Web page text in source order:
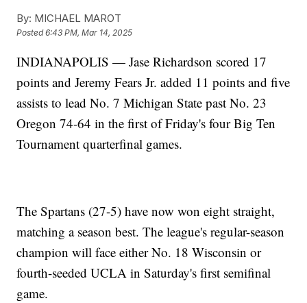
By: MICHAEL MAROT
Posted6:43 PM, Mar 14, 2025
INDIANAPOLIS — Jase Richardson scored 17
points and Jeremy Fears Jr. added 11 points and five
assists to lead No. 7 Michigan State past No. 23
Oregon 74-64 in the first of Friday's four Big Ten
Tournament quarterfinal games.
The Spartans (27-5) have now won eight straight,
matching a season best. The league's regular-season
champion will face either No. 18 Wisconsin or
fourth-seeded UCLA in Saturday's first semifinal
game.